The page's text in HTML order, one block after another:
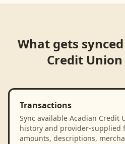
What gets
Credit Union
Transactions
Sync available Acadian Credit
history and provider-supplied
amounts, descriptions,